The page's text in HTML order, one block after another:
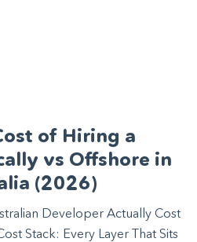
of Hiring a
vs Offshore in
(2026)
Developer Actually Cost
Stack: Every Layer That Sits